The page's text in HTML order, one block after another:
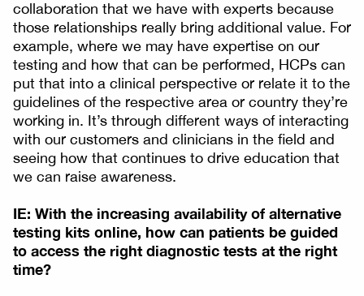
collaboration that we have with experts because
those relationships really bring additional value. For
example, where we may have expertise on our
testing and how that can be performed, HCPs can
put that into a clinical perspective or relate it to the
guidelines of the respective area or country they’re
working in. It’s through different ways of interacting
with our customers and clinicians in the field and
seeing how that continues to drive education that
we can raise awareness.
IE: With the increasing availability of alternative
testing kits online, how can patients be guided
to access the right diagnostic tests at the right
time?